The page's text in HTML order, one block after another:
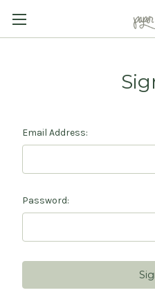
Email Address:
Password: